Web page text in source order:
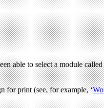
able to select a module
for print (see, for example, ‘